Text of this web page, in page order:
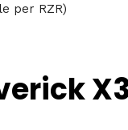
per RZR)